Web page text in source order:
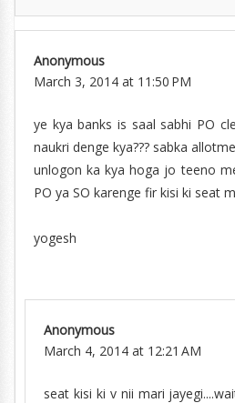
Anonymous
March 3, 2014 at 11:50 PM
ye kya banks is saal sabhi PO
naukri denge kya??? sabka
unlogon ka kya hoga jo teeno
PO ya SO karenge fir kisi ki seat
yogesh
Anonymous
March 4, 2014 at 12:21 AM
seat kisi ki v nii mari